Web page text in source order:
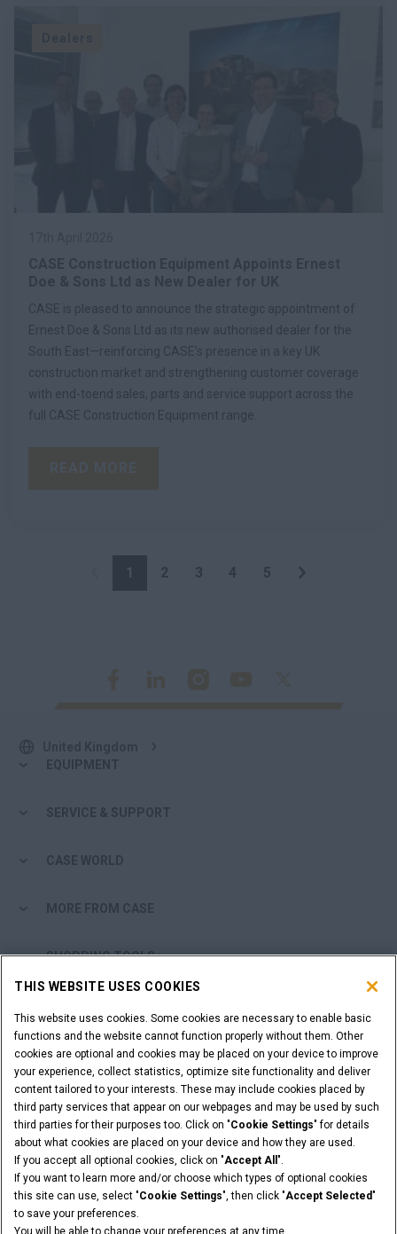
CASE is pleased to announce the strategic appointment of
Ernest Doe & Sons Ltd as its new authorised dealer for the
South East—reinforcing CASE’s presence in a key UK
construction market and strengthening customer coverage
with end-toend sales, parts and service support across the
full CASE Construction Equipment range.
1 2 3 4 5
EQUIPMENT
SERVICE & SUPPORT
CASE WORLD
MORE FROM CASE
SHOPPING TOOLS
DEALER LOGIN
WANT TO BECOME A DEALER?
SUBMIT YOUR REQUEST
Legal Notices Terms & Conditions
Cookie Settings
THIS WEBSITE USES COOKIES
This website uses cookies. Some cookies are necessary to enable basic
functions and the website cannot function properly without them. Other
cookies are optional and cookies may be placed on your device to improve
your experience, collect statistics, optimize site functionality and deliver
content tailored to your interests. These may include cookies placed by
third party services that appear on our webpages and may be used by such
third parties for their purposes too. Click on "Cookie Settings" for details
about what cookies are placed on your device and how they are used.
If you accept all optional cookies, click on "Accept All ".
If you want to learn more and/or choose which types of optional cookies
this site can use, select "Cookie Settings", then click "Accept Selected"
to save your preferences.
You will be able to change your preferences at any time.